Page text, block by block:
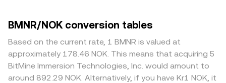
BMNR/NOK conversion tables
Based on the current rate, 1 BMNR is valued at
approximately 178.46 NOK. This means that acquiring 5
BitMine Immersion Technologies, Inc. would amount to
around 892.29 NOK. Alternatively, if you have Kr1 NOK, it